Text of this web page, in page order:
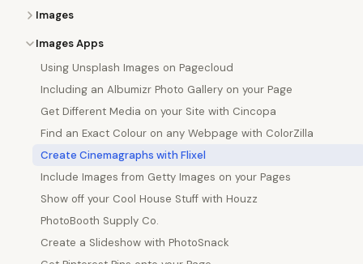
Images
Images Apps
Using Unsplash Images on Pagecloud
Including an Albumizr Photo Gallery on your Page
Get Different Media on your Site with Cincopa
Find an Exact Colour on any Webpage with ColorZilla
Create Cinemagraphs with Flixel
Include Images from Getty Images on your Pages
Show off your Cool House Stuff with Houzz
PhotoBooth Supply Co.
Create a Slideshow with PhotoSnack